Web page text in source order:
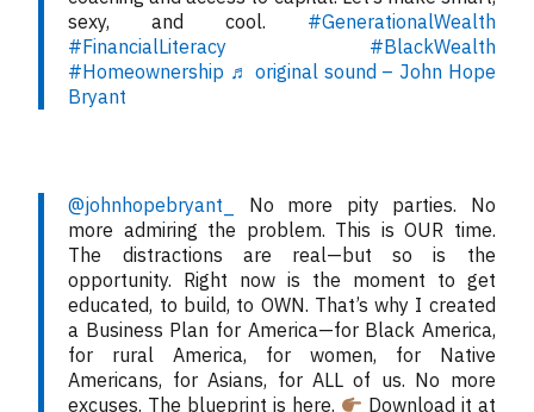
sexy, and cool. #GenerationalWealth
#FinancialLiteracy
#BlackWealth
#Homeownership ♬ original sound – John Hope
Bryant
@johnhopebryant_
No more pity parties. No
more admiring the problem. This is OUR time.
The distractions are real—but so is the
opportunity. Right now is the moment to get
educated, to build, to OWN. That’s why I created
a Business Plan for America—for Black America,
for rural America, for women, for Native
Americans, for Asians, for ALL of us. No more
excuses. The blueprint is here.
Download it at